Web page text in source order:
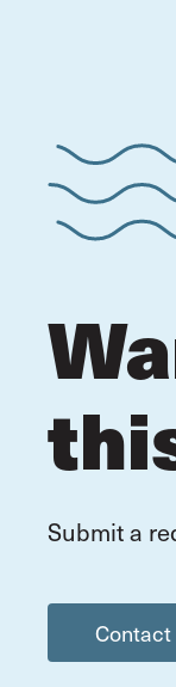
Submit a
Contact